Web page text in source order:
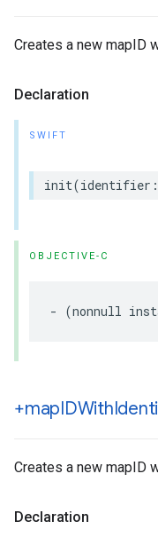
Creates a new mapID
Declaration
SWIFT
init(identifier :
OBJECTIVE-C
- (nonnull
+mapIDWith
Creates a new mapID
Declaration